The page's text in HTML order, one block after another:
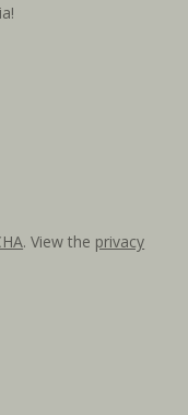
. View the privacy